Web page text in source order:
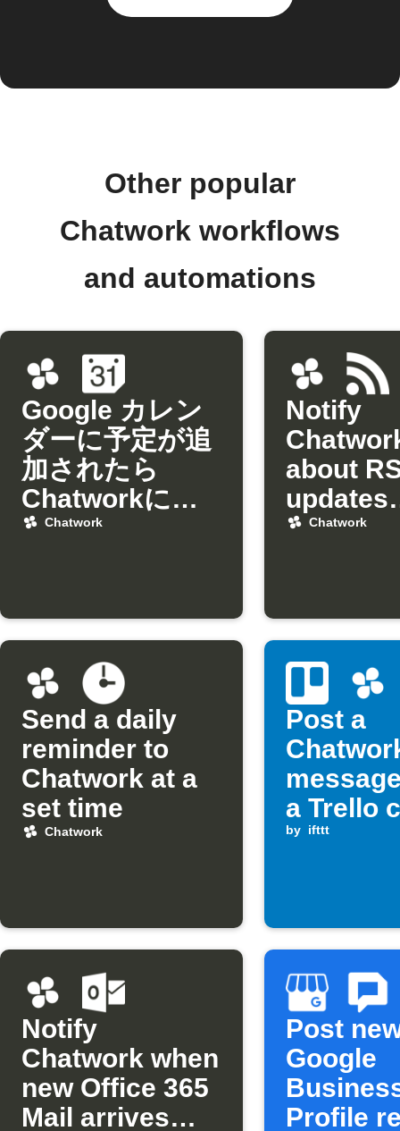
Other popular
Chatwork workflows
and automations
Google カレン
ダーに予定が追
加されたら
Chatworkに通
知Chatwork
Notify
about
updates
Chatwork
Send a daily
reminder to
Chatwork at a
set time
Chatwork
Post a
a Trello
by ifttt
Notify
Chatwork when
new Office 365
Mail arrives
Post
Google
Profile